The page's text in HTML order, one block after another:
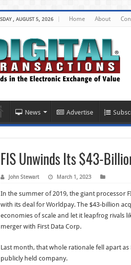
, AUGUST 5, 2026 Home About
News Advertise
FIS Unwinds Its $43-
John Stewart March 1, 2023
In the summer of 2019, the giant processor
with its deal for Worldpay. The $43-billion
economies of scale and let it leapfrog rivals
merger with First Data Corp.
Last month, that whole rationale fell apart
publicly held company.